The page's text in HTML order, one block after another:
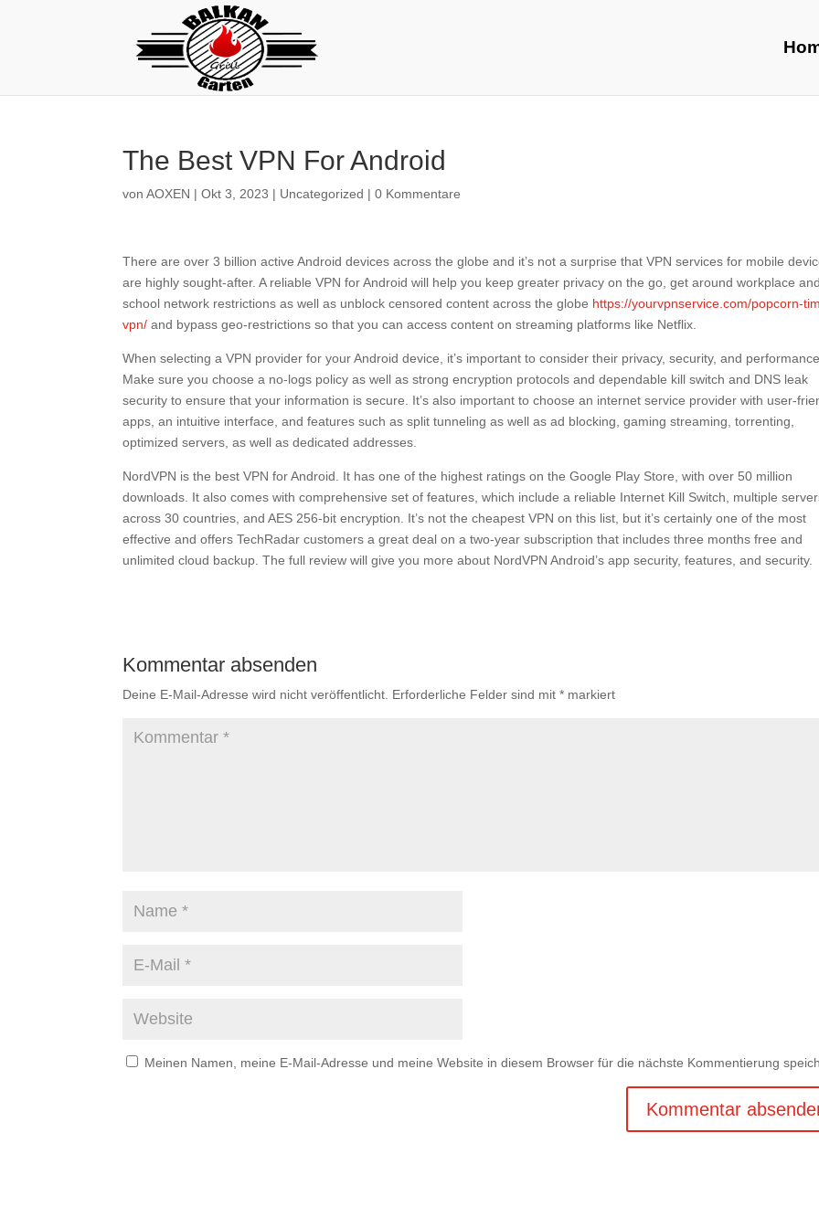
The Best VPN For Android
vonAOXEN |Okt 3, 2023 | Uncategorized |0 Kommentare
There are over 3 billion active Android devices across the globe and it’s not a surprise that VPN services for mobile
are highly sought-after. A reliable VPN for Android will help you keep greater privacy on the go, get around workplace
school network restrictions as well as unblock censored content across the globe https://yourvpnservice.com/popcorn-
vpn/ and bypass geo-restrictions so that you can access content on streaming platforms like Netflix.
When selecting a VPN provider for your Android device, it’s important to consider their privacy, security, and
Make sure you choose a no-logs policy as well as strong encryption protocols and dependable kill switch and DNS leak
security to ensure that your information is secure. It’s also important to choose an internet service provider with user-
apps, an intuitive interface, and features such as split tunneling as well as ad blocking, gaming streaming, torrenting,
optimized servers, as well as dedicated addresses.
NordVPN is the best VPN for Android. It has one of the highest ratings on the Google Play Store, with over 50 million
downloads. It also comes with comprehensive set of features, which include a reliable Internet Kill Switch, multiple
across 30 countries, and AES 256-bit encryption. It’s not the cheapest VPN on this list, but it’s certainly one of the most
effective and offers TechRadar customers a great deal on a two-year subscription that includes three months free and
unlimited cloud backup. The full review will give you more about NordVPN Android’s app security, features, and security.
Kommentar absenden
Deine E-Mail-Adresse wird nicht veröffentlicht. Erforderliche Felder sind mit* markiert
Meinen Namen, meine E-Mail-Adresse und meine Website in diesem Browser für die nächste Kommentierung